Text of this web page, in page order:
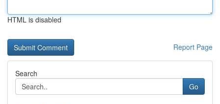
HTML is disabled
Report Page
Search
Go